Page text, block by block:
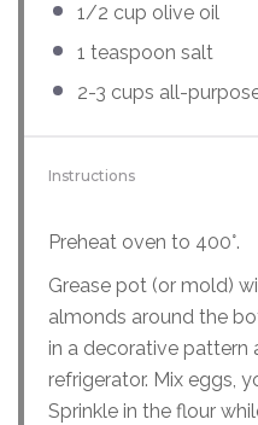
1/2 cup olive oil
1 teaspoon salt
2-3 cups all-
Instructions
Preheat oven to 400°.
Grease pot (or mold)
almonds around the
in a decorative pattern
refrigerator. Mix eggs,
Sprinkle in the flour